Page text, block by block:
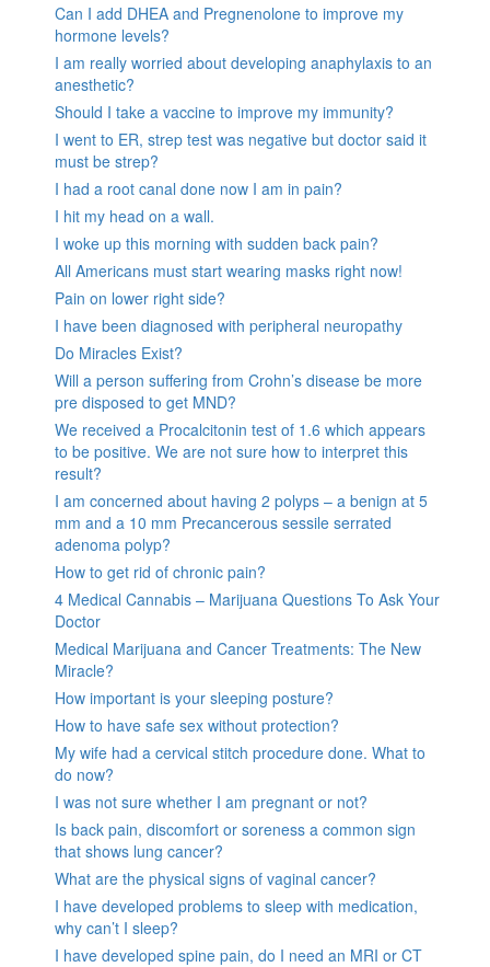
Can I add DHEA and Pregnenolone to improve my
hormone levels?
I am really worried about developing anaphylaxis to an
anesthetic?
Should I take a vaccine to improve my immunity?
I went to ER, strep test was negative but doctor said it
must be strep?
I had a root canal done now I am in pain?
I hit my head on a wall.
I woke up this morning with sudden back pain?
All Americans must start wearing masks right now!
Pain on lower right side?
I have been diagnosed with peripheral neuropathy
Do Miracles Exist?
Will a person suffering from Crohn’s disease be more
pre disposed to get MND?
We received a Procalcitonin test of 1.6 which appears
to be positive. We are not sure how to interpret this
result?
I am concerned about having 2 polyps – a benign at 5
mm and a 10 mm Precancerous sessile serrated
adenoma polyp?
How to get rid of chronic pain?
4 Medical Cannabis – Marijuana Questions To Ask Your
Doctor
Medical Marijuana and Cancer Treatments: The New
Miracle?
How important is your sleeping posture?
How to have safe sex without protection?
My wife had a cervical stitch procedure done. What to
do now?
I was not sure whether I am pregnant or not?
Is back pain, discomfort or soreness a common sign
that shows lung cancer?
What are the physical signs of vaginal cancer?
I have developed problems to sleep with medication,
why can’t I sleep?
I have developed spine pain, do I need an MRI or CT